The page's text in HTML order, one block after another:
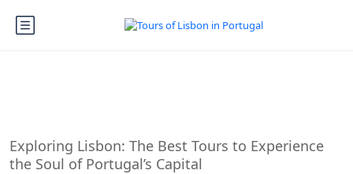
Exploring Lisbon: The Best Tours to Experience
the Soul of Portugal’s Capital